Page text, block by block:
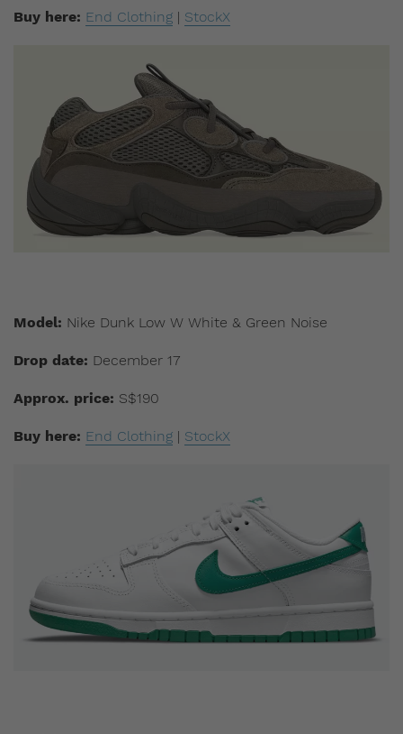
Buy here: End Clothing | StockX
Model: Nike Dunk Low W White & Green Noise
Drop date: December 17
Approx. price: S$190
Buy here: End Clothing | StockX